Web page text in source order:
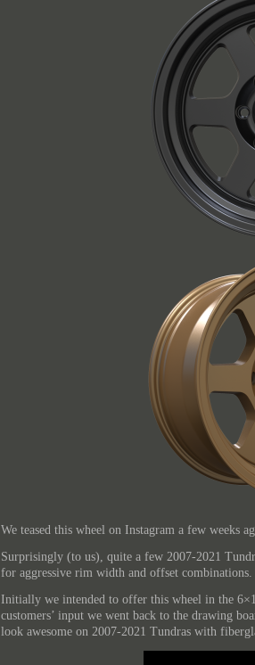
We teased this wheel on Instagram a few weeks
Surprisingly (to us), quite a few 2007-2021
for aggressive rim width and offset combinations.
Initially we intended to offer this wheel in the
customers’ input we went back to the drawing
look awesome on 2007-2021 Tundras with